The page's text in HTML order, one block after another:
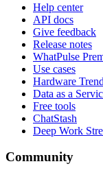
Help center
API docs
Give feedback
Release notes
WhatPulse
Use cases
Hardware
Data as a
Free tools
ChatStash
Deep Work
Community